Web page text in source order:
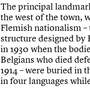
The principal
the west of the town,
Flemish nationalism
structure designed by
in 1930 when the
Belgians who died
1914 – were buried in
in four languages